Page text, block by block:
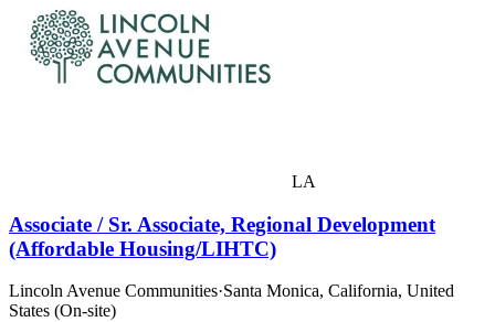
LA
Associate / Sr. Associate, Regional Development
(Affordable Housing/LIHTC)
Lincoln Avenue Communities·Santa Monica, California, United
States (On-site)